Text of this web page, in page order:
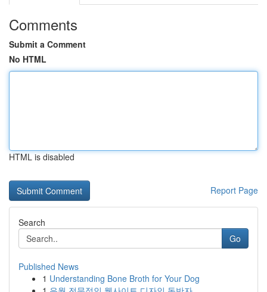
Comments
Submit a Comment
No HTML
HTML is disabled
Report Page
Search
Go
Published News
1 Understanding Bone Broth for Your Dog